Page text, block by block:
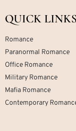
QUICK LINKS
Romance
Paranormal Romance
Office Romance
Military Romance
Mafia Romance
Contemporary